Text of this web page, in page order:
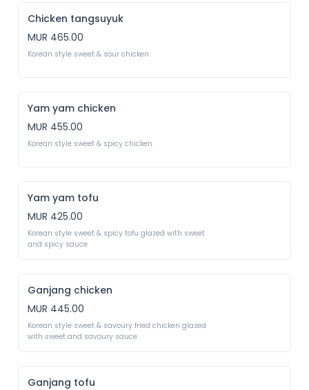
Chicken tangsuyuk
MUR 465.00
Korean style sweet & sour chicken
Yam yam chicken
MUR 455.00
Korean style sweet & spicy chicken
Yam yam tofu
MUR 425.00
Korean style sweet & spicy tofu glazed with sweet
and spicy sauce
Ganjang chicken
MUR 445.00
Korean style sweet & savoury fried chicken glazed
with sweet and savoury sauce
Ganjang tofu